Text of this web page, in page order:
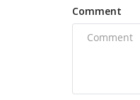
Comment